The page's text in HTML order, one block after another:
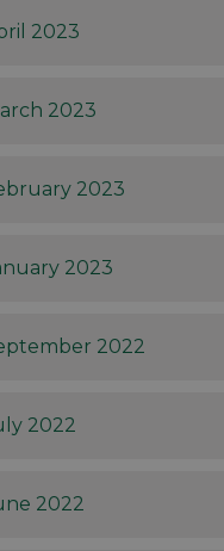
2023
2023
2023
2023
2022
2022
2022